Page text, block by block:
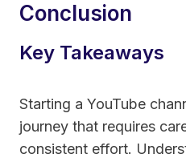
Conclusion
Key Takeaways
Starting a YouTube
journey that requires
consistent effort.